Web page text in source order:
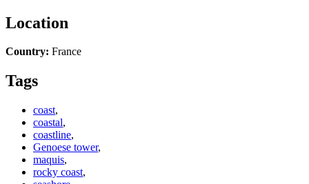
Location
Country: France
Tags
coast,
coastal,
coastline,
Genoese tower,
maquis,
rocky coast,